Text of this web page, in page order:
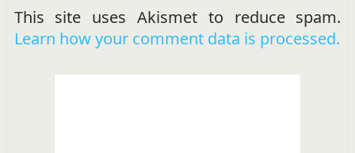
This site uses Akismet to reduce spam.
Learn how your comment data is processed.